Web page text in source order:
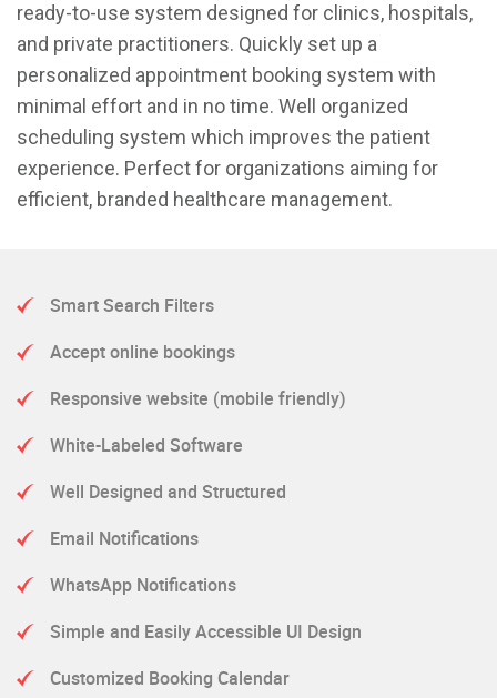
ready-to-use system designed for clinics, hospitals,
and private practitioners. Quickly set up a
personalized appointment booking system with
minimal effort and in no time. Well organized
scheduling system which improves the patient
experience. Perfect for organizations aiming for
efficient, branded healthcare management.
Smart Search Filters
Accept online bookings
Responsive website (mobile friendly)
White-Labeled Software
Well Designed and Structured
Email Notifications
WhatsApp Notifications
Simple and Easily Accessible UI Design
Customized Booking Calendar